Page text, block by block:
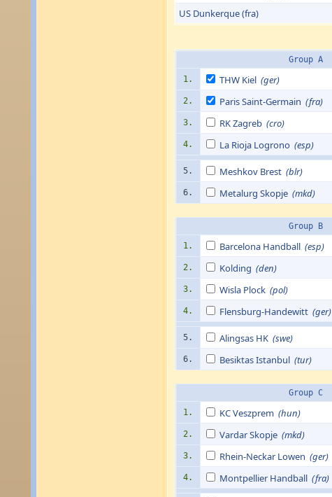
US Dunkerque (fra)
Group A
1.
THW Kiel(ger)
2. Paris Saint-Germain(fra)
3. RK Zagreb(cro)
4. La Rioja Logrono(esp)
5. Meshkov Brest(blr)
6. Metalurg Skopje(mkd)
Group B
1.
Barcelona Handball(esp)
2. Kolding(den)
3. Wisla Plock(pol)
4. Flensburg-Handewitt(ger)
5. Alingsas HK(swe)
6. Besiktas Istanbul(tur)
Group C
1.
KC Veszprem(hun)
2. Vardar Skopje(mkd)
3. Rhein-Neckar Lowen(ger)
4. Montpellier Handball(fra)